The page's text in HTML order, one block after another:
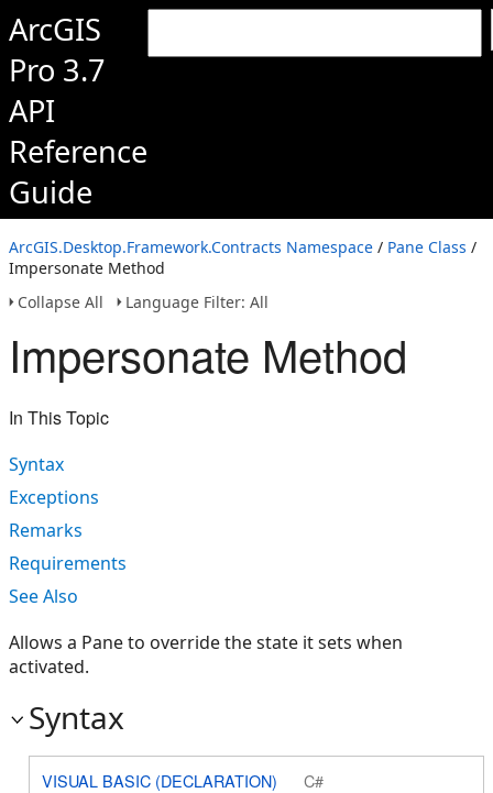
ArcGIS
Pro 3.7
API
Reference
Guide
ArcGIS.Desktop.Framework.Contracts Namespace / Pane Class /
Impersonate Method
Collapse All
Language Filter: All
Impersonate Method
In This Topic
Syntax
Exceptions
Remarks
Requirements
See Also
Allows a Pane to override the state it sets when
activated.
Syntax
VISUAL BASIC (DECLARATION) C#